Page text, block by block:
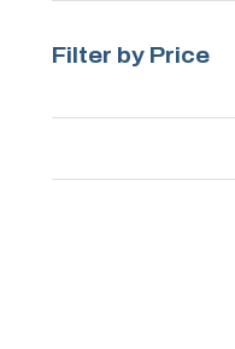
Filter by Price